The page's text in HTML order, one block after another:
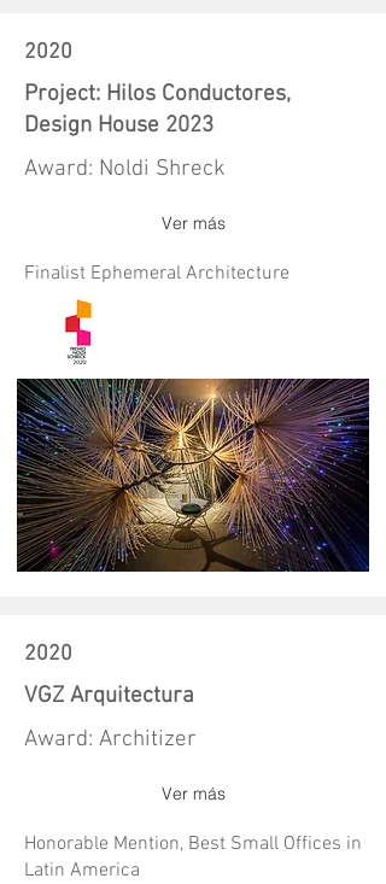
2020
Project: Hilos Conductores,
Design House 2023
Award: Noldi Shreck
Ver más
Finalist Ephemeral Architecture
2020
VGZ Arquitectura
Award: Architizer
Ver más
Honorable Mention, Best Small Offices in
Latin America